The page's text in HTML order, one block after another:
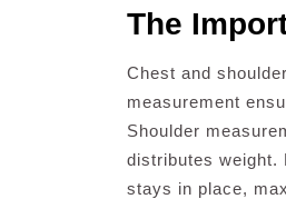
The
Chest and
measurement
Shoulder
distributes weight.
stays in place,